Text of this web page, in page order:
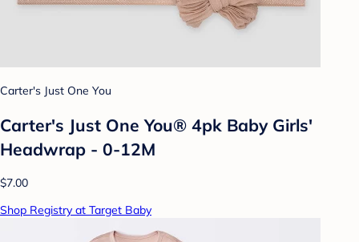
Carter's Just One You
Carter's Just One You® 4pk Baby Girls'
Headwrap - 0-12M
$7.00
Shop Registry at Target Baby